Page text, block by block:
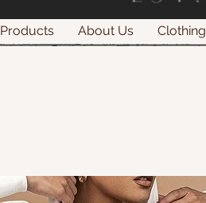
Products About Us Clothing